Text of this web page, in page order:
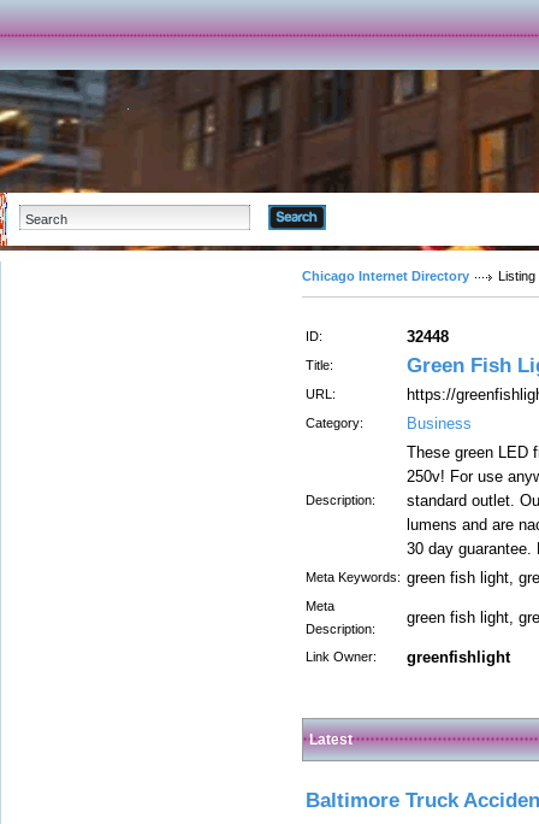
Chicago Internet Directory Listing
ID: 32448
Title: Green Fish
URL: https://
Category: Business
Description:
These green LED
250v! For use
standard outlet.
lumens and are
30 day
Meta Keywords: green fish light,
Meta
Description:
green fish light,
Link Owner: greenfishlight
Latest
Baltimore Truck